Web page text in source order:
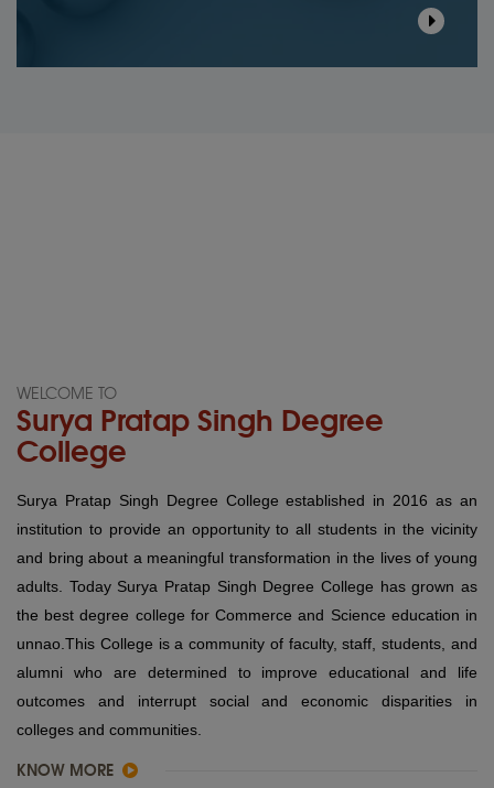
WELCOME TO
Surya Pratap Singh Degree
College
Surya Pratap Singh Degree College established in 2016 as an
institution to provide an opportunity to all students in the vicinity
and bring about a meaningful transformation in the lives of young
adults. Today Surya Pratap Singh Degree College has grown as
the best degree college for Commerce and Science education in
unnao.This College is a community of faculty, staff, students, and
alumni who are determined to improve educational and life
outcomes and interrupt social and economic disparities in
colleges and communities.
KNOW MORE